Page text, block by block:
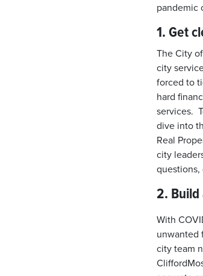
pandemic
1. Get
The City
city
forced to
hard
services.
dive into
Real
city
2.
With
unwanted
city team